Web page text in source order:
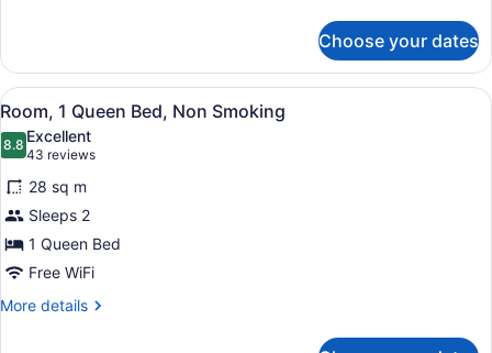
Accessible
Room,
Non-
Smoking
King
Bed,
Deluxe
Mobility
Accessible
Room,
Non-
Smoking
Choose your dates
View
all
photos
for
Room,
1
Queen
Bed,
Non
A hotel room with a large bed,
6
Room, 1 Queen Bed, Non Smoking
8.88.8 out of 10
Excellent
43 reviews
(43
reviews)
28 sq m
Sleeps 2
1 Queen Bed
Free WiFi
More details
More